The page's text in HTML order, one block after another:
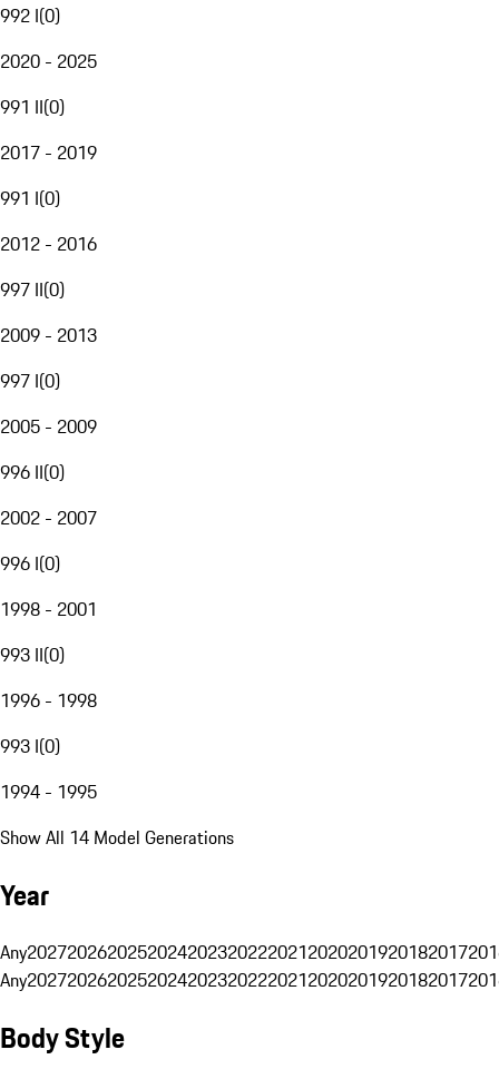
992 I(0)
2020 - 2025
991 II(0)
2017 - 2019
991 I(0)
2012 - 2016
997 II(0)
2009 - 2013
997 I(0)
2005 - 2009
996 II(0)
2002 - 2007
996 I(0)
1998 - 2001
993 II(0)
1996 - 1998
993 I(0)
1994 - 1995
Show All 14 Model Generations
Year
Any20272026202520242023202220212020201920182017
Any20272026202520242023202220212020201920182017
Body Style